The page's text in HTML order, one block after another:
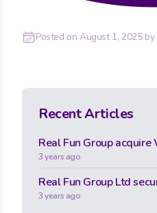
Posted on August 1, 2025by
Recent Articles
Real Fun Group
3 years ago
Real Fun Group Ltd
3 years ago